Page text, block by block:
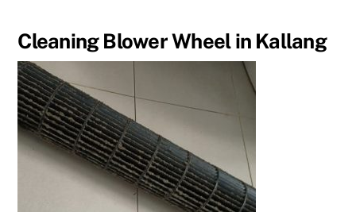
Cleaning Blower Wheel in Kallang